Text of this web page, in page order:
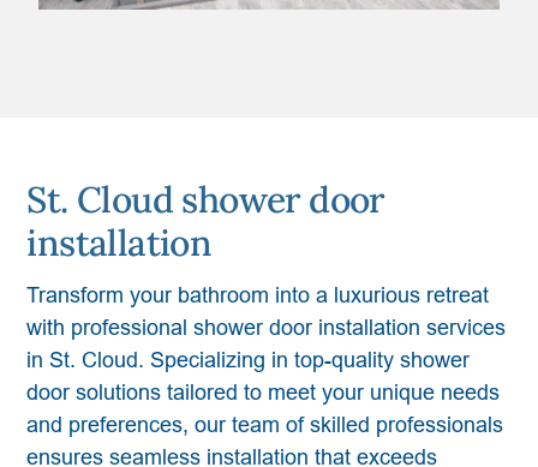
St. Cloud shower door
installation
Transform your bathroom into a luxurious retreat
with professional shower door installation services
in St. Cloud. Specializing in top-quality shower
door solutions tailored to meet your unique needs
and preferences, our team of skilled professionals
ensures seamless installation that exceeds